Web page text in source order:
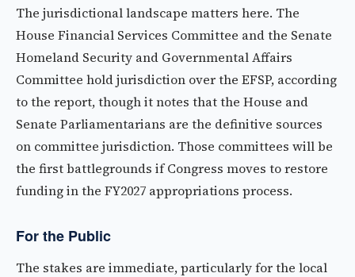
The jurisdictional landscape matters here. The
House Financial Services Committee and the Senate
Homeland Security and Governmental Affairs
Committee hold jurisdiction over the EFSP, according
to the report, though it notes that the House and
Senate Parliamentarians are the definitive sources
on committee jurisdiction. Those committees will be
the first battlegrounds if Congress moves to restore
funding in the FY2027 appropriations process.
For the Public
The stakes are immediate, particularly for the local